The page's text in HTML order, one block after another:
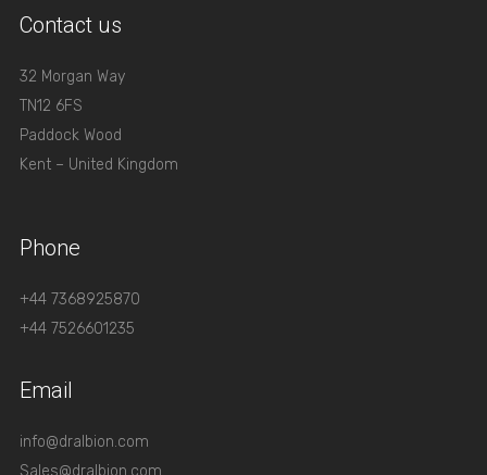
Contact us
32 Morgan Way
TN12 6FS
Paddock Wood
Kent – United Kingdom
Phone
+44 7368925870
+44 7526601235
Email
info@dralbion.com
Sales@dralbion.com